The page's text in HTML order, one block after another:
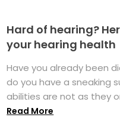
Hard of hearing?
your hearing health
Have you already been
do you have a sneaking
abilities are not as they
Read More